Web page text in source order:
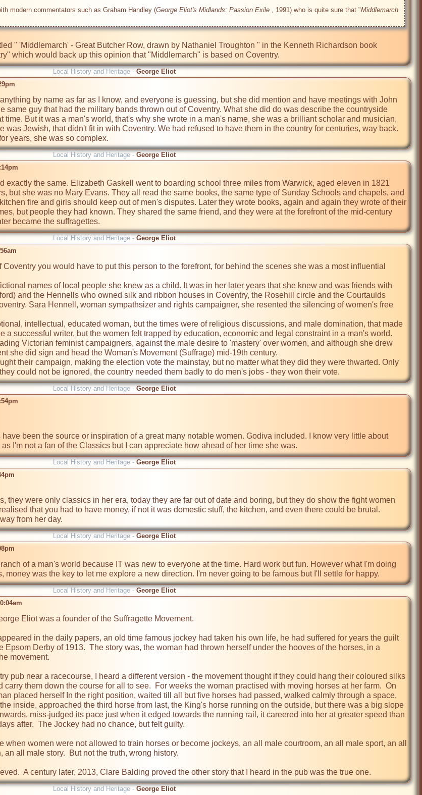
modern commentators such as Graham Handley (George Eliot's Midlands: Passion Exile , 1991) who is quite sure that "Middlemarch
" 'Middlemarch' - Great Butcher Row, drawn by Nathaniel Troughton " in the Kenneth Richardson book
which would back up this opinion that "Middlemarch" is based on Coventry.
Local History and Heritage - George Eliot
by name as far as I know, and everyone is guessing, but she did mention and have meetings with John
same guy that had the military bands thrown out of Coventry. What she did do was describe the countryside
time. But it was a man's world, that's why she wrote in a man's name, she was a brilliant scholar and musician,
was Jewish, that didn't fit in with Coventry. We had refused to have them in the country for centuries, way back.
years, she was so complex.
Local History and Heritage - George Eliot
exactly the same. Elizabeth Gaskell went to boarding school three miles from Warwick, aged eleven in 1821
but she was no Mary Evans. They all read the same books, the same type of Sunday Schools and chapels, and
fire and girls should keep out of men's disputes. Later they wrote books, again and again they wrote of their
but people they had known. They shared the same friend, and they were at the forefront of the mid-century
became the suffragettes.
Local History and Heritage -George Eliot
Coventry you would have to put this person to the forefront, for behind the scenes she was a most influential
names of local people she knew as a child. It was in her later years that she knew and was friends with
and the Hennells who owned silk and ribbon houses in Coventry, the Rosehill circle and the Courtaulds
Sara Hennell, woman sympathsizer and rights campaigner, she resented the silencing of women's free
intellectual, educated woman, but the times were of religious discussions, and male domination, that made
a successful writer, but the women felt trapped by education, economic and legal constraint in a man's world.
Victorian feminist campaigners, against the male desire to 'mastery' over women, and although she drew
she did sign and head the Woman's Movement (Suffrage) mid-19th century.
their campaign, making the election vote the mainstay, but no matter what they did they were thwarted. Only
could not be ignored, the country needed them badly to do men's jobs - they won their vote.
Local History and Heritage -George Eliot
been the source or inspiration of a great many notable women. Godiva included. I know very little about
I'm not a fan of the Classics but I can appreciate how ahead of her time she was.
Local History and Heritage - George Eliot
that you had to have money, if not it was domestic stuff, the kitchen, and even there could be brutal.
from her day.
Local History and Heritage - George Eliot
of a man's world because IT was new to everyone at the time. Hard work but fun. However what I'm doing
money was the key to let me explore a new direction. I'm never going to be famous but I'll settle for happy.
Local History and Heritage - George Eliot
Eliot was a founder of the Suffragette Movement.
in the daily papers, an old time famous jockey had taken his own life, he had suffered for years the guilt
Epsom Derby of 1913.  The story was, the woman had thrown herself under the hooves of the horses, in a
movement.
pub near a racecourse, I heard a different version - the movement thought if they could hang their coloured silks
carry them down the course for all to see.  For weeks the woman practised with moving horses at her farm.  On
placed herself In the right position, waited till all but five horses had passed, walked calmly through a space,
inside, approached the third horse from last, the King's horse running on the outside, but there was a big slope
miss-judged its pace just when it edged towards the running rail, it careered into her at greater speed than
after.  The Jockey had no chance, but felt guilty.
when women were not allowed to train horses or become jockeys, an all male courtroom, an all male sport, an all
an all male story.  But not the truth, wrong history.
A century later, 2013, Clare Balding proved the other story that I heard in the pub was the true one.
Local History and Heritage - George Eliot